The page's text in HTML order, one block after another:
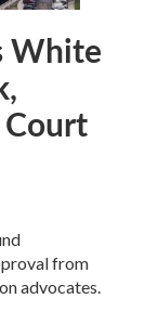
White
from
advocates.